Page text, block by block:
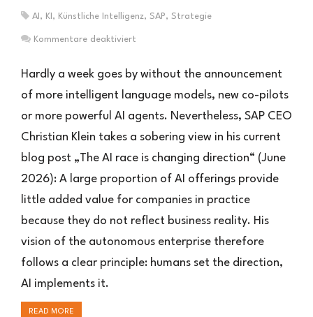
AI , KI , Künstliche Intelligenz, SAP, Strategie
Kommentare deaktiviert
Das
autonome
Unternehmen
Hardly a week goes by without the announcement
of more intelligent language models, new co-pilots
or more powerful AI agents. Nevertheless, SAP CEO
Christian Klein takes a sobering view in his current
blog post „The AI race is changing direction“ (June
2026): A large proportion of AI offerings provide
little added value for companies in practice
because they do not reflect business reality. His
vision of the autonomous enterprise therefore
follows a clear principle: humans set the direction,
AI implements it.
READ MORE